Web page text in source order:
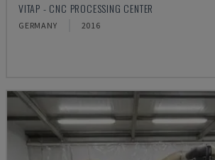
VITAP - CNC PROCESSING CENTER
GERMANY 2016